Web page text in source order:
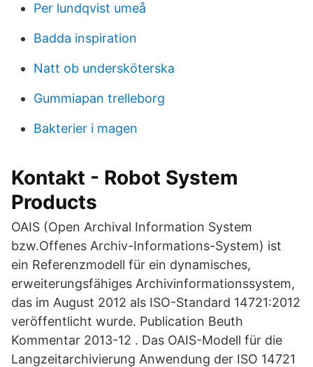
Per lundqvist umeå
Badda inspiration
Natt ob undersköterska
Gummiapan trelleborg
Bakterier i magen
Kontakt - Robot System
Products
OAIS (Open Archival Information System
bzw.Offenes Archiv-Informations-System) ist
ein Referenzmodell für ein dynamisches,
erweiterungsfähiges Archivinformationssystem,
das im August 2012 als ISO-Standard 14721:2012
veröffentlicht wurde. Publication Beuth
Kommentar 2013-12 . Das OAIS-Modell für die
Langzeitarchivierung Anwendung der ISO 14721